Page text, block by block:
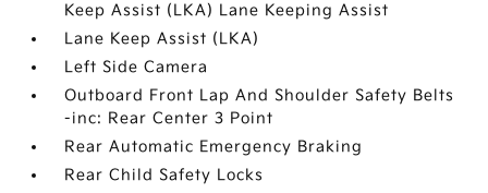
Keep Assist (LKA) Lane Keeping Assist
Lane Keep Assist (LKA)
Left Side Camera
Outboard Front Lap And Shoulder Safety Belts
-inc: Rear Center 3 Point
Rear Automatic Emergency Braking
Rear Child Safety Locks